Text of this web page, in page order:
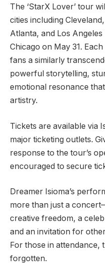
The ‘StarX Lover’ tour
cities including
Atlanta, and Los
Chicago on May 31.
fans a similarly
powerful storytelling,
emotional resonance
artistry.
Tickets are available via
major ticketing outlets.
response to the tour’s
encouraged to secure
Dreamer Isioma’s
more than just a
creative freedom, a
and an invitation for
For those in attendance,
forgotten.